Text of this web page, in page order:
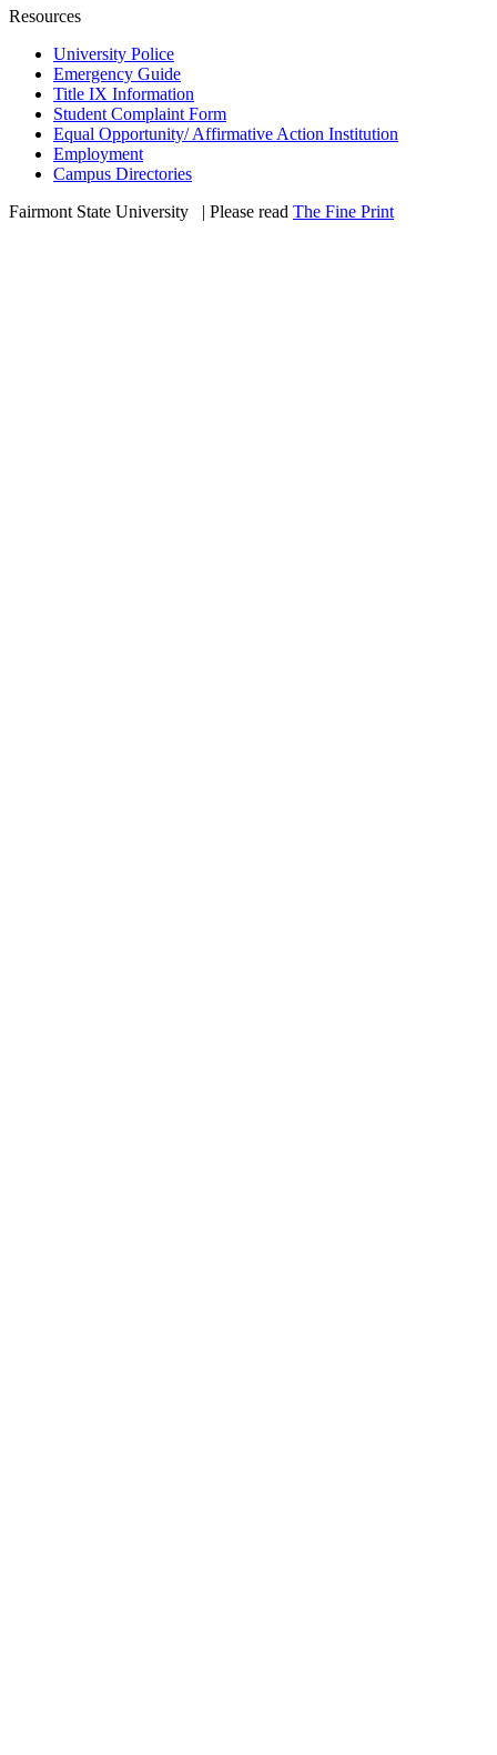
Resources
University Police
Emergency Guide
Title IX Information
Student Complaint Form
Equal Opportunity/ Affirmative Action Institution
Employment
Campus Directories
Fairmont State University
| Please read The Fine Print